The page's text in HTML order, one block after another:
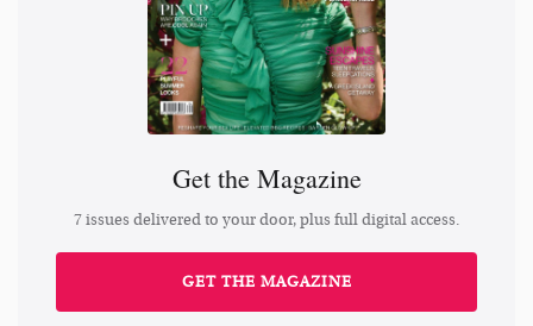
Get the Magazine
7 issues delivered to your door, plus full digital access.
GET THE MAGAZINE